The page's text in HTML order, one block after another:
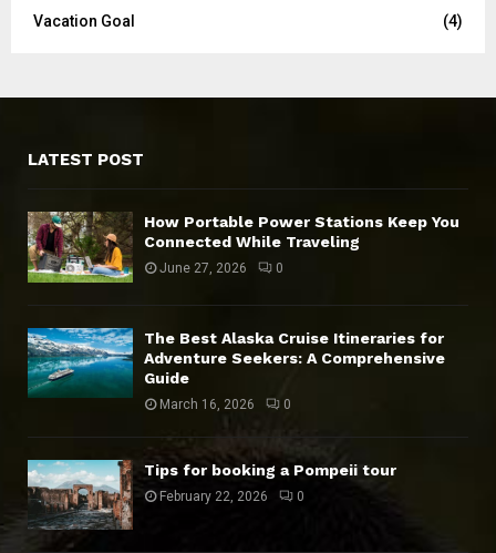
Vacation Goal
(4)
LATEST POST
How Portable Power Stations Keep You
Connected While Traveling
June 27, 2026 0
The Best Alaska Cruise Itineraries for
Adventure Seekers: A Comprehensive
Guide
March 16, 2026 0
Tips for booking a Pompeii tour
February 22, 2026 0